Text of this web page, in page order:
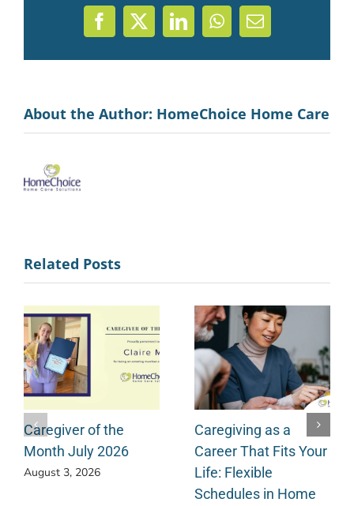
Facebook
X LinkedInWhatsApp
Email
About the Author: HomeChoice Home Care
Related Posts
Caregiver of the
Month July 2026
August 3, 2026
Caregiving as a
Career That Fits Your
Life: Flexible
Schedules in Home